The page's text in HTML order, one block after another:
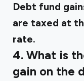
Debt fund
are taxed at
rate.
4. What is
gain on the